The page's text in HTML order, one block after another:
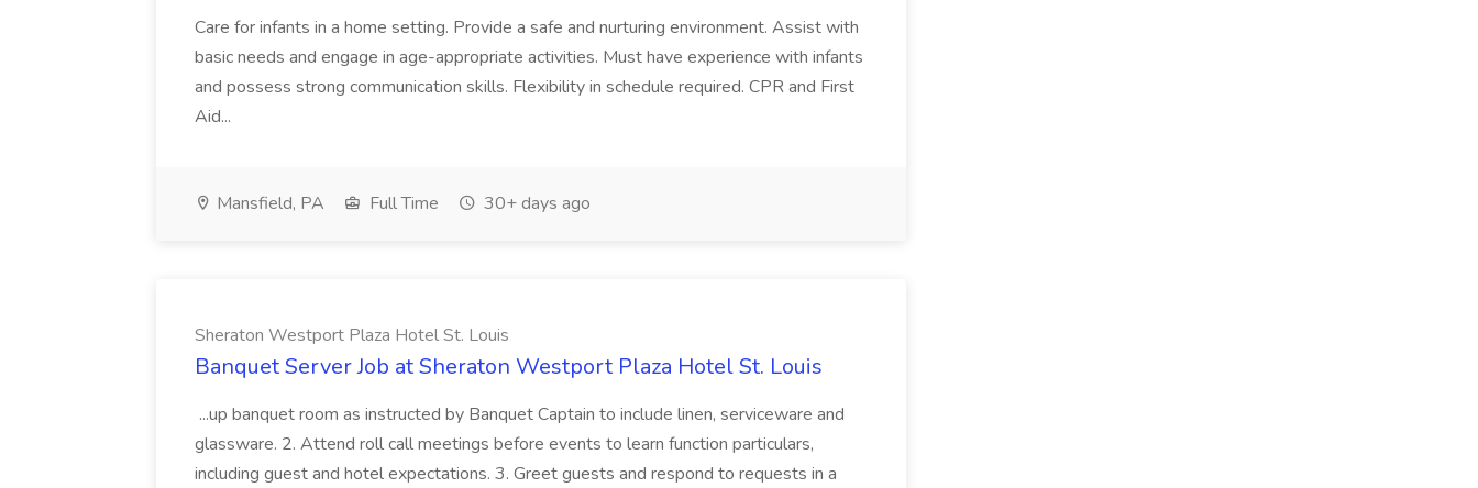
Care for infants in a home setting. Provide a safe and nurturing environment. Assist with
basic needs and engage in age-appropriate activities. Must have experience with infants
and possess strong communication skills. Flexibility in schedule required. CPR and First
Aid...
Mansfield, PA Full Time 30+ days ago
Sheraton Westport Plaza Hotel St. Louis
Banquet Server Job at Sheraton Westport Plaza Hotel St. Louis
...up banquet room as instructed by Banquet Captain to include linen, serviceware and
glassware. 2. Attend roll call meetings before events to learn function particulars,
including guest and hotel expectations. 3. Greet guests and respond to requests in a